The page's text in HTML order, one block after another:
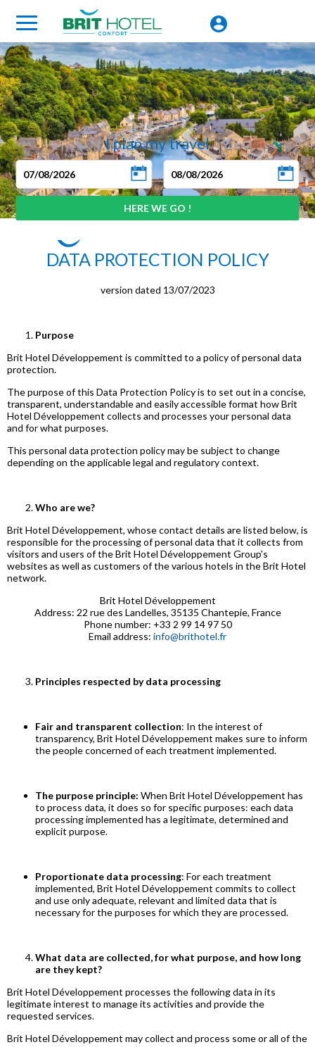
I plan my travel
DATA PROTECTION POLICY
version dated 13/07/2023
Purpose
Brit Hotel Développement is committed to a policy of personal data
protection.
The purpose of this Data Protection Policy is to set out in a concise,
transparent, understandable and easily accessible format how Brit
Hotel Développement collects and processes your personal data
and for what purposes.
This personal data protection policy may be subject to change
depending on the applicable legal and regulatory context.
Who are we?
Brit Hotel Développement, whose contact details are listed below, is
responsible for the processing of personal data that it collects from
visitors and users of the Brit Hotel Développement Group's
websites as well as customers of the various hotels in the Brit Hotel
network.
Brit Hotel Développement
Address: 22 rue des Landelles, 35135 Chantepie, France
Phone number: +33 2 99 14 97 50
Email address: info@brithotel.fr
Principles respected by data processing
Fair and transparent collection: In the interest of
transparency, Brit Hotel Développement makes sure to inform
the people concerned of each treatment implemented.
The purpose principle: When Brit Hotel Développement has
to process data, it does so for specific purposes: each data
processing implemented has a legitimate, determined and
explicit purpose.
Proportionate data processing: For each treatment
implemented, Brit Hotel Développement commits to collect
and use only adequate, relevant and limited data that is
necessary for the purposes for which they are processed.
What data are collected, for what purpose, and how long
are they kept?
Brit Hotel Développement processes the following data in its
legitimate interest to manage its activities and provide the
requested services.
Brit Hotel Développement may collect and process some or all of the